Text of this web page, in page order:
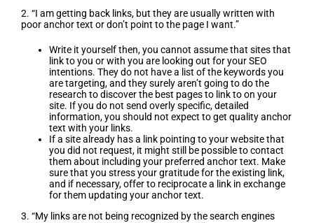
2. “I am getting back links, but they are usually written with
poor anchor text or don’t point to the page I want.”
Write it yourself then, you cannot assume that sites that
link to you or with you are looking out for your SEO
intentions. They do not have a list of the keywords you
are targeting, and they surely aren’t going to do the
research to discover the best pages to link to on your
site. If you do not send overly specific, detailed
information, you should not expect to get quality anchor
text with your links.
If a site already has a link pointing to your website that
you did not request, it might still be possible to contact
them about including your preferred anchor text. Make
sure that you stress your gratitude for the existing link,
and if necessary, offer to reciprocate a link in exchange
for them updating your anchor text.
3. “My links are not being recognized by the search engines